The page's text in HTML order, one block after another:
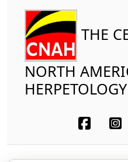
THE
NORTH
HERPETOLOGY